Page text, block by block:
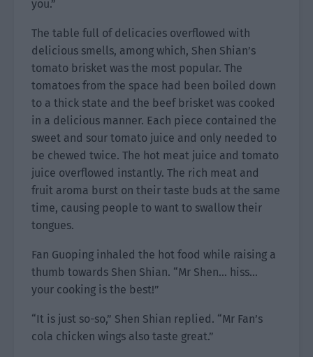
you.”
The table full of delicacies overflowed with
delicious smells, among which, Shen Shian’s
tomato brisket was the most popular. The
tomatoes from the space had been boiled down
to a thick state and the beef brisket was cooked
in a delicious manner. Each piece contained the
sweet and sour tomato juice and only needed to
be chewed twice. The hot meat juice and tomato
juice overflowed instantly. The rich meat and
fruit aroma burst on their taste buds at the same
time, causing people to want to swallow their
tongues.
Fan Guoping inhaled the hot food while raising a
thumb towards Shen Shian. “Mr Shen… hiss…
your cooking is the best!”
“It is just so-so,” Shen Shian replied. “Mr Fan’s
cola chicken wings also taste great.”